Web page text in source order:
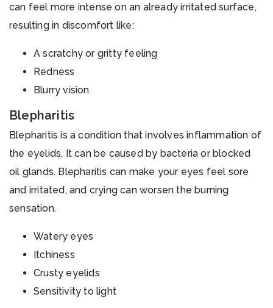
can feel more intense on an already irritated surface,
resulting in discomfort like:
A scratchy or gritty feeling
Redness
Blurry vision
Blepharitis
Blepharitis is a condition that involves inflammation of
the eyelids. It can be caused by bacteria or blocked
oil glands. Blepharitis can make your eyes feel sore
and irritated, and crying can worsen the burning
sensation.
Watery eyes
Itchiness
Crusty eyelids
Sensitivity to light